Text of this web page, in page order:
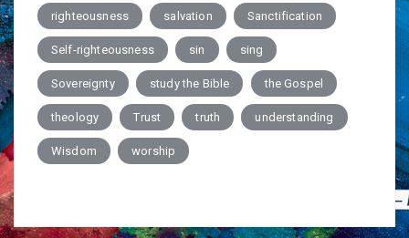
righteousness salvation Sanctification
Self-righteousness sin sing
Sovereignty study the Bible the Gospel
theology Trust truth understanding
Wisdom worship